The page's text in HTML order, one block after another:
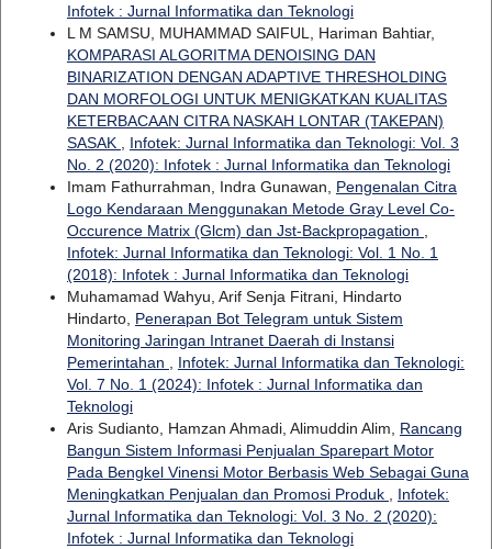
Infotek : Jurnal Informatika dan Teknologi
L M SAMSU, MUHAMMAD SAIFUL, Hariman Bahtiar,
KOMPARASI ALGORITMA DENOISING DAN
BINARIZATION DENGAN ADAPTIVE THRESHOLDING
DAN MORFOLOGI UNTUK MENIGKATKAN KUALITAS
KETERBACAAN CITRA NASKAH LONTAR (TAKEPAN)
SASAK
Infotek: Jurnal Informatika dan Teknologi: Vol. 3
No. 2 (2020): Infotek : Jurnal Informatika dan Teknologi
Imam Fathurrahman, Indra Gunawan, Pengenalan Citra
Logo Kendaraan Menggunakan Metode Gray Level Co-
Occurence Matrix (Glcm) dan Jst-Backpropagation
Infotek: Jurnal Informatika dan Teknologi: Vol. 1 No. 1
(2018): Infotek : Jurnal Informatika dan Teknologi
Muhamamad Wahyu, Arif Senja Fitrani, Hindarto
Hindarto, Penerapan Bot Telegram untuk Sistem
Monitoring Jaringan Intranet Daerah di Instansi
Pemerintahan
Infotek: Jurnal Informatika dan Teknologi:
Vol. 7 No. 1 (2024): Infotek : Jurnal Informatika dan
Teknologi
Aris Sudianto, Hamzan Ahmadi, Alimuddin Alim, Rancang
Bangun Sistem Informasi Penjualan Sparepart Motor
Pada Bengkel Vinensi Motor Berbasis Web Sebagai Guna
Meningkatkan Penjualan dan Promosi Produk
Infotek:
Jurnal Informatika dan Teknologi: Vol. 3 No. 2 (2020):
Infotek : Jurnal Informatika dan Teknologi